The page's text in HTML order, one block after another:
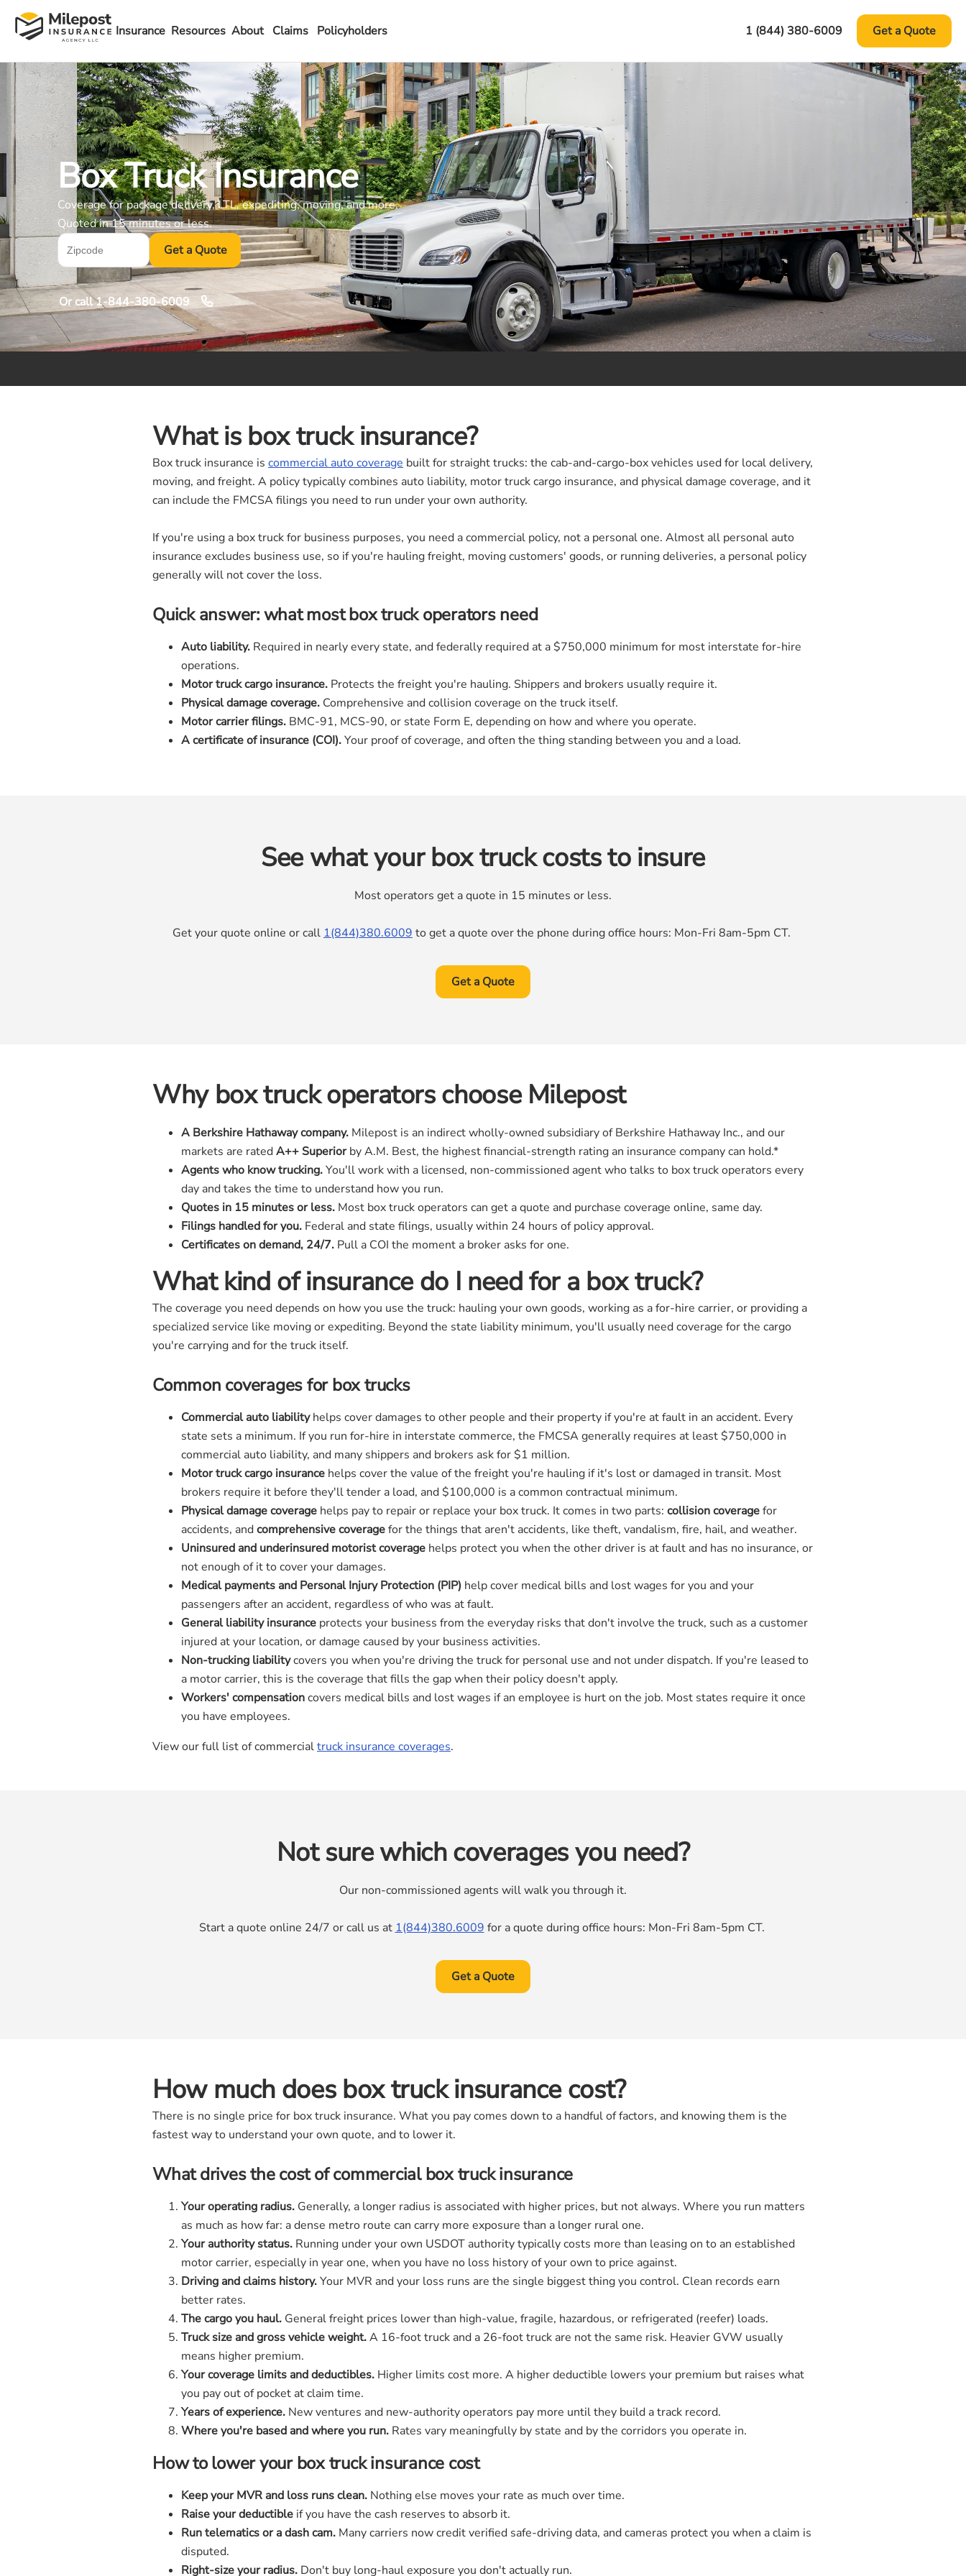
Insurance Resources About Claims Policyholders 1 (844) 380-6009 Get a Quote
Box Truck Insurance
Coverage for package delivery, LTL, expediting, moving, and more.
Quoted in 15 minutes or less.
Get a Quote
Or call1-844-380-6009
What is box truck insurance?
Box truck insurance is commercial auto coverage built for straight trucks: the cab-and-cargo-box vehicles used for local delivery,
moving, and freight. A policy typically combines auto liability, motor truck cargo insurance, and physical damage coverage, and it
can include the FMCSA filings you need to run under your own authority.
If you're using a box truck for business purposes, you need a commercial policy, not a personal one. Almost all personal auto
insurance excludes business use, so if you're hauling freight, moving customers' goods, or running deliveries, a personal policy
generally will not cover the loss.
Quick answer: what most box truck operators need
Auto liability. Required in nearly every state, and federally required at a $750,000 minimum for most interstate for-hire
operations.
Motor truck cargo insurance. Protects the freight you're hauling. Shippers and brokers usually require it.
Physical damage coverage. Comprehensive and collision coverage on the truck itself.
Motor carrier filings. BMC-91, MCS-90, or state Form E, depending on how and where you operate.
A certificate of insurance (COI).Your proof of coverage, and often the thing standing between you and a load.
See what your box truck costs to insure
Most operators get a quote in 15 minutes or less.
Get your quote online or call 1(844)380.6009 to get a quote over the phone during office hours: Mon-Fri 8am-5pm CT.
Get a Quote
Why box truck operators choose Milepost
A Berkshire Hathaway company. Milepost is an indirect wholly-owned subsidiary of Berkshire Hathaway Inc., and our
markets are ratedA++ Superiorby A.M. Best, the highest financial-strength rating an insurance company can hold.*
Agents who know trucking.You'll work with a licensed, non-commissioned agent who talks to box truck operators every
day and takes the time to understand how you run.
Quotes in 15 minutes or less. Most box truck operators can get a quote and purchase coverage online, same day.
Filings handled for you. Federal and state filings, usually within 24 hours of policy approval.
Certificates on demand, 24/7. Pull a COI the moment a broker asks for one.
What kind of insurance do I need for a box truck?
The coverage you need depends on how you use the truck: hauling your own goods, working as a for-hire carrier, or providing a
specialized service like moving or expediting. Beyond the state liability minimum, you'll usually need coverage for the cargo
you're carrying and for the truck itself.
Common coverages for box trucks
Commercial auto liabilityhelps cover damages to other people and their property if you're at fault in an accident. Every
state sets a minimum. If you run for-hire in interstate commerce, the FMCSA generally requires at least $750,000 in
commercial auto liability, and many shippers and brokers ask for $1 million.
Motor truck cargo insurance helps cover the value of the freight you're hauling if it's lost or damaged in transit. Most
brokers require it before they'll tender a load, and $100,000 is a common contractual minimum.
Physical damage coverage helps pay to repair or replace your box truck. It comes in two parts: collision coveragefor
accidents, andcomprehensive coveragefor the things that aren't accidents, like theft, vandalism, fire, hail, and weather.
Uninsured and underinsured motorist coverage helps protect you when the other driver is at fault and has no insurance, or
not enough of it to cover your damages.
Medical payments and Personal Injury Protection (PIP) help cover medical bills and lost wages for you and your
passengers after an accident, regardless of who was at fault.
General liability insurance protects your business from the everyday risks that don't involve the truck, such as a customer
injured at your location, or damage caused by your business activities.
Non-trucking liabilitycovers you when you're driving the truck for personal use and not under dispatch. If you're leased to
a motor carrier, this is the coverage that fills the gap when their policy doesn't apply.
Workers' compensationcovers medical bills and lost wages if an employee is hurt on the job. Most states require it once
you have employees.
View our full list of commercialtruck insurance coverages.
Not sure which coverages you need?
Our non-commissioned agents will walk you through it.
Start a quote online 24/7 or call us at 1(844)380.6009 for a quote during office hours: Mon-Fri 8am-5pm CT.
Get a Quote
How much does box truck insurance cost?
There is no single price for box truck insurance. What you pay comes down to a handful of factors, and knowing them is the
fastest way to understand your own quote, and to lower it.
What drives the cost of commercial box truck insurance
Your operating radius. Generally, a longer radius is associated with higher prices, but not always. Where you run matters
as much as how far: a dense metro route can carry more exposure than a longer rural one.
Your authority status. Running under your own USDOT authority typically costs more than leasing on to an established
motor carrier, especially in year one, when you have no loss history of your own to price against.
Driving and claims history.Your MVR and your loss runs are the single biggest thing you control. Clean records earn
better rates.
The cargo you haul. General freight prices lower than high-value, fragile, hazardous, or refrigerated (reefer) loads.
Truck size and gross vehicle weight.A 16-foot truck and a 26-foot truck are not the same risk. Heavier GVW usually
means higher premium.
Your coverage limits and deductibles. Higher limits cost more. A higher deductible lowers your premium but raises what
you pay out of pocket at claim time.
Years of experience. New ventures and new-authority operators pay more until they build a track record.
Where you're based and where you run. Rates vary meaningfully by state and by the corridors you operate in.
How to lower your box truck insurance cost
Keep your MVR and loss runs clean. Nothing else moves your rate as much over time.
Raise your deductible if you have the cash reserves to absorb it.
Run telematics or a dash cam. Many carriers now credit verified safe-driving data, and cameras protect you when a claim is
disputed.
Right-size your radius. Don't buy long-haul exposure you don't actually run.